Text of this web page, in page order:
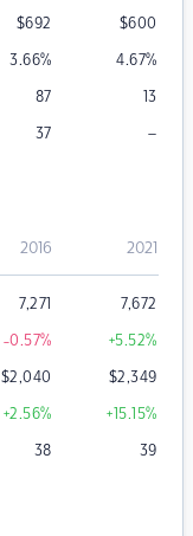
$692 $600
3.66% 4.67%
87 13
37 –
2016 2021
7,271 7,672
-0.57% +5.52%
$2,040 $2,349
+2.56% +15.15%
38 39